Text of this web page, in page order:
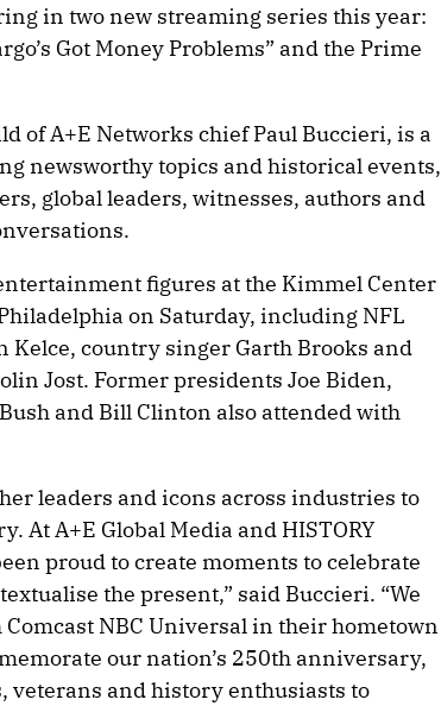
in two new streaming series this year:
Got Money Problems” and the Prime
of A+E Networks chief Paul Buccieri, is a
newsworthy topics and historical events,
global leaders, witnesses, authors and
figures at the Kimmel Center
on Saturday, including NFL
Kelce, country singer Garth Brooks and
Jost. Former presidents Joe Biden,
and Bill Clinton also attended with
leaders and icons across industries to
At A+E Global Media and HISTORY
proud to create moments to celebrate
the present,” said Buccieri. “We
NBC Universal in their hometown
our nation’s 250th anniversary,
veterans and history enthusiasts to